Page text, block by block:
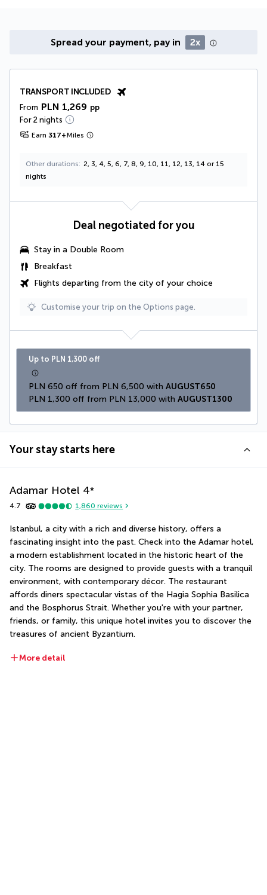
Spread your payment, pay in 2x
TRANSPORT INCLUDED
From PLN 1,269 pp
For 2 nights
Earn 317+Miles
Other durations
2, 3, 4, 5, 6, 7, 8, 9, 10, 11, 12, 13, 14 or 15
nights
Deal negotiated for you
Stay in a Double Room
Breakfast
Flights departing from the city of your choice
Customise your trip on the Options page.
Up to PLN 1,300 off
PLN 650 off from PLN 6,500 with AUGUST650
PLN 1,300 off from PLN 13,000 with AUGUST1300
Your stay starts here
Adamar Hotel 4*
4.7 1,860 reviews
Istanbul, a city with a rich and diverse history, offers a
fascinating insight into the past. Check into the Adamar hotel,
a modern establishment located in the historic heart of the
city. The rooms are designed to provide guests with a tranquil
environment, with contemporary décor. The restaurant
affords diners spectacular vistas of the Hagia Sophia Basilica
and the Bosphorus Strait. Whether you're with your partner,
friends, or family, this unique hotel invites you to discover the
treasures of ancient Byzantium.
More detail